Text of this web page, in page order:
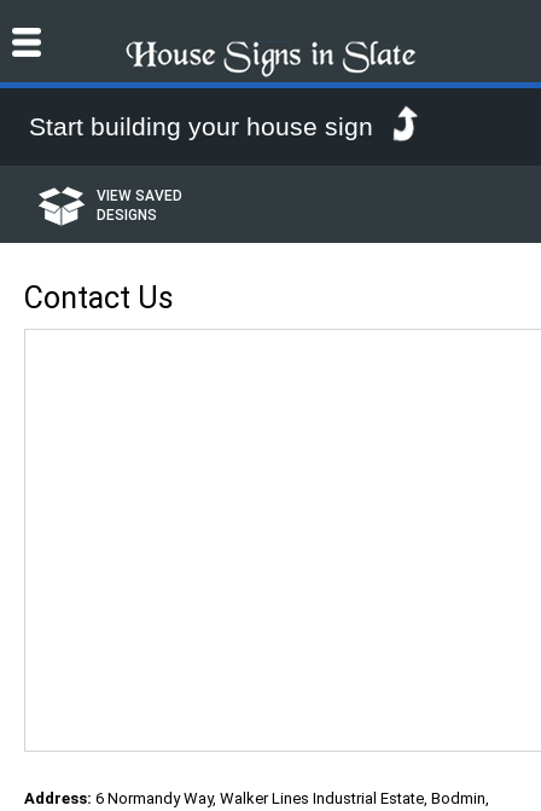
Start building your house sign
VIEW SAVED
DESIGNS
Contact Us
Address: 6 Normandy Way, Walker Lines Industrial Estate, Bodmin,